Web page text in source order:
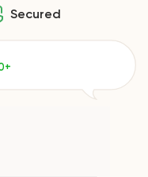
Secured